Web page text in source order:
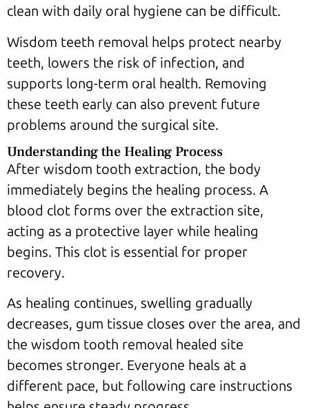
clean with daily oral hygiene can be difficult.
Wisdom teeth removal helps protect nearby
teeth, lowers the risk of infection, and
supports long-term oral health. Removing
these teeth early can also prevent future
problems around the surgical site.
Understanding the Healing Process
After wisdom tooth extraction, the body
immediately begins the healing process. A
blood clot forms over the extraction site,
acting as a protective layer while healing
begins. This clot is essential for proper
recovery.
As healing continues, swelling gradually
decreases, gum tissue closes over the area, and
the wisdom tooth removal healed site
becomes stronger. Everyone heals at a
different pace, but following care instructions